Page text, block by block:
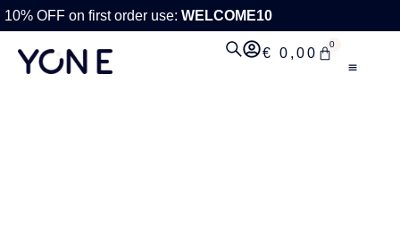
10% OFF on first order use: WELCOME10
€ 0,00
0